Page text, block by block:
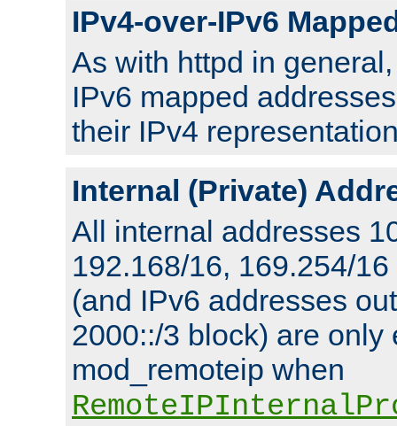
IPv4-over-IPv6
As with httpd in
IPv6 mapped
their IPv4
Internal (Private)
All internal addresses
192.168/16, 169.254/
(and IPv6 addresses
2000::/3 block) are only
mod_remoteip when